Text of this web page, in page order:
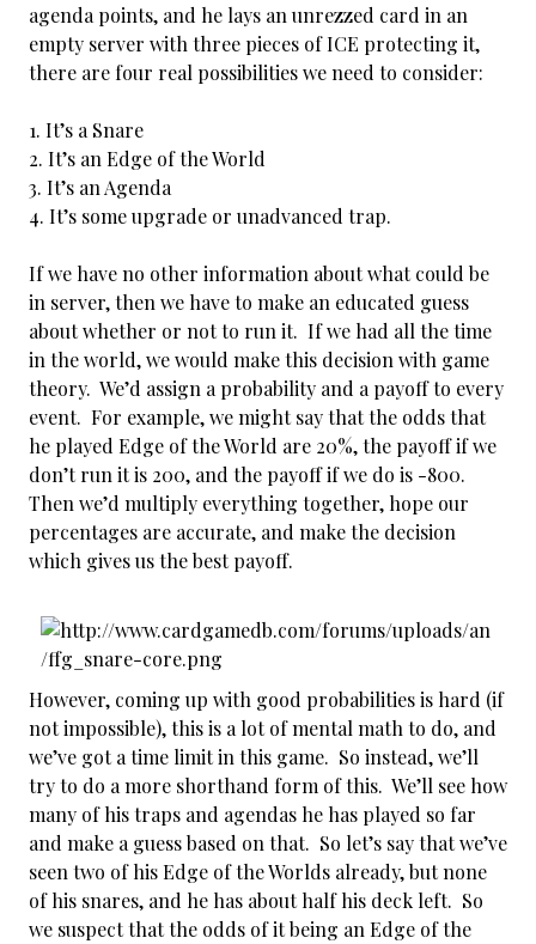
agenda points, and he lays an unrezzed card in an
empty server with three pieces of ICE protecting it,
there are four real possibilities we need to consider:
It’s a Snare
It’s an Edge of the World
It’s an Agenda
It’s some upgrade or unadvanced trap.
If we have no other information about what could be
in server, then we have to make an educated guess
about whether or not to run it. If we had all the time
in the world, we would make this decision with game
theory. We’d assign a probability and a payoff to every
event. For example, we might say that the odds that
he played Edge of the World are 20%, the payoff if we
don’t run it is 200, and the payoff if we do is -800.
Then we’d multiply everything together, hope our
percentages are accurate, and make the decision
which gives us the best payoff.
However, coming up with good probabilities is hard (if
not impossible), this is a lot of mental math to do, and
we’ve got a time limit in this game. So instead, we’ll
try to do a more shorthand form of this. We’ll see how
many of his traps and agendas he has played so far
and make a guess based on that. So let’s say that we’ve
seen two of his Edge of the Worlds already, but none
of his snares, and he has about half his deck left. So
we suspect that the odds of it being an Edge of the